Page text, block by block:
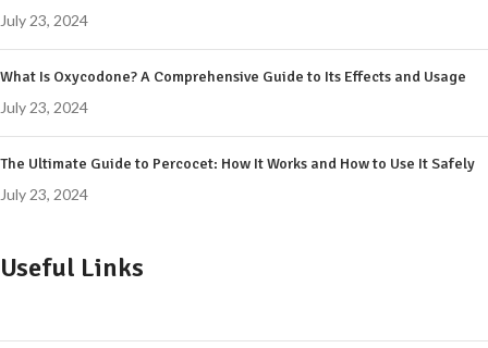
July 23, 2024
What Is Oxycodone? A Comprehensive Guide to Its Effects and Usage
July 23, 2024
The Ultimate Guide to Percocet: How It Works and How to Use It Safely
July 23, 2024
Useful Links